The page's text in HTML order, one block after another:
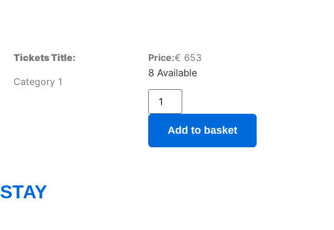
Tickets Title:
Category 1
Price:€ 653
8 Available
Add to basket
STAY